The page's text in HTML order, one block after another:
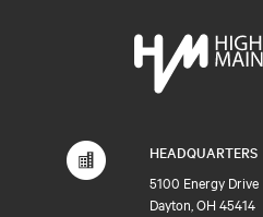
HEADQUARTERS
5100 Energy Drive
Dayton, OH 45414